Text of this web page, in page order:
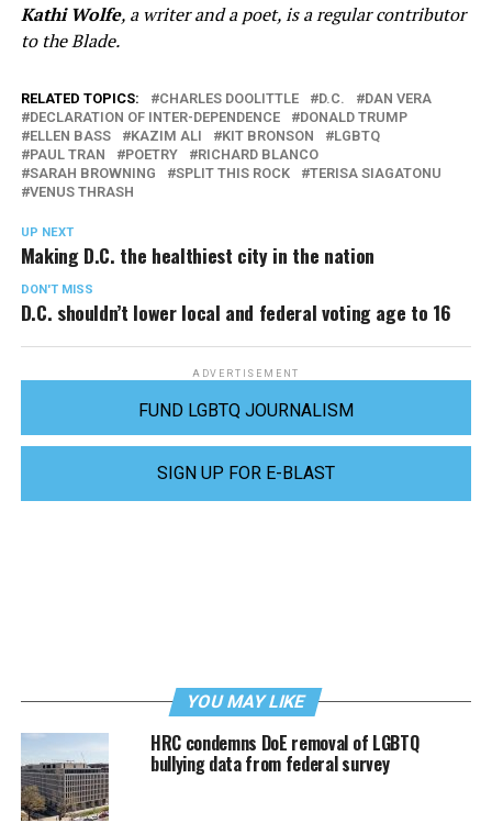
Kathi Wolfe, a writer and a poet, is a regular contributor
to the Blade.
RELATED TOPICS: CHARLES DOOLITTLE D.C.
DAN VERA
DECLARATION OF INTER-DEPENDENCE
DONALD TRUMP
ELLEN BASS
KAZIM ALI KIT BRONSON
LGBTQ
PAUL TRAN
POETRY
RICHARD BLANCO
SARAH BROWNING
SPLIT THIS ROCK
TERISA SIAGATONU
VENUS THRASH
UP NEXT
Making D.C. the healthiest city in the nation
DON'T MISS
D.C. shouldn’t lower local and federal voting age to 16
ADVERTISEMENT
FUND LGBTQ JOURNALISM
SIGN UP FOR E-BLAST
YOU MAY LIKE
HRC condemns DoE removal of LGBTQ
bullying data from federal survey